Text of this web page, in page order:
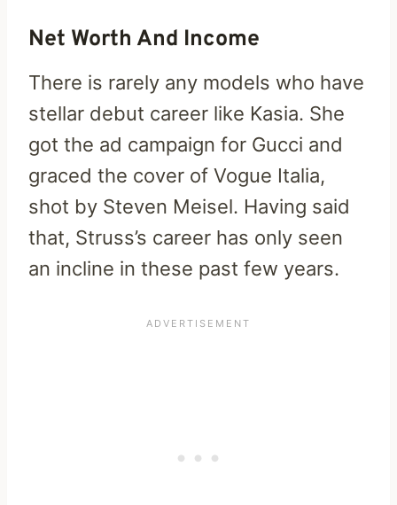
Net Worth And Income
There is rarely any models who have
stellar debut career like Kasia. She
got the ad campaign for Gucci and
graced the cover of Vogue Italia,
shot by Steven Meisel. Having said
that, Struss’s career has only seen
an incline in these past few years.